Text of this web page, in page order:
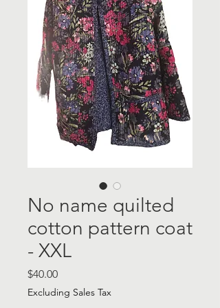
No name quilted
cotton pattern coat
- XXL
$40.00Price
Excluding Sales Tax